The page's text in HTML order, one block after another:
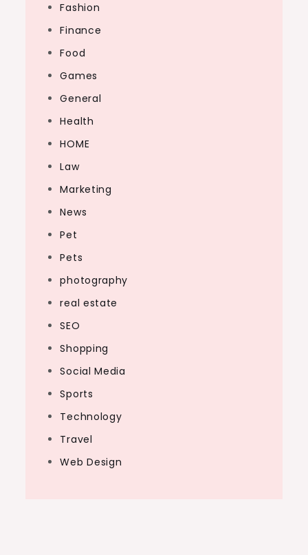
Fashion
Finance
Food
Games
General
Health
HOME
Law
Marketing
News
Pet
Pets
photography
real estate
SEO
Shopping
Social Media
Sports
Technology
Travel
Web Design